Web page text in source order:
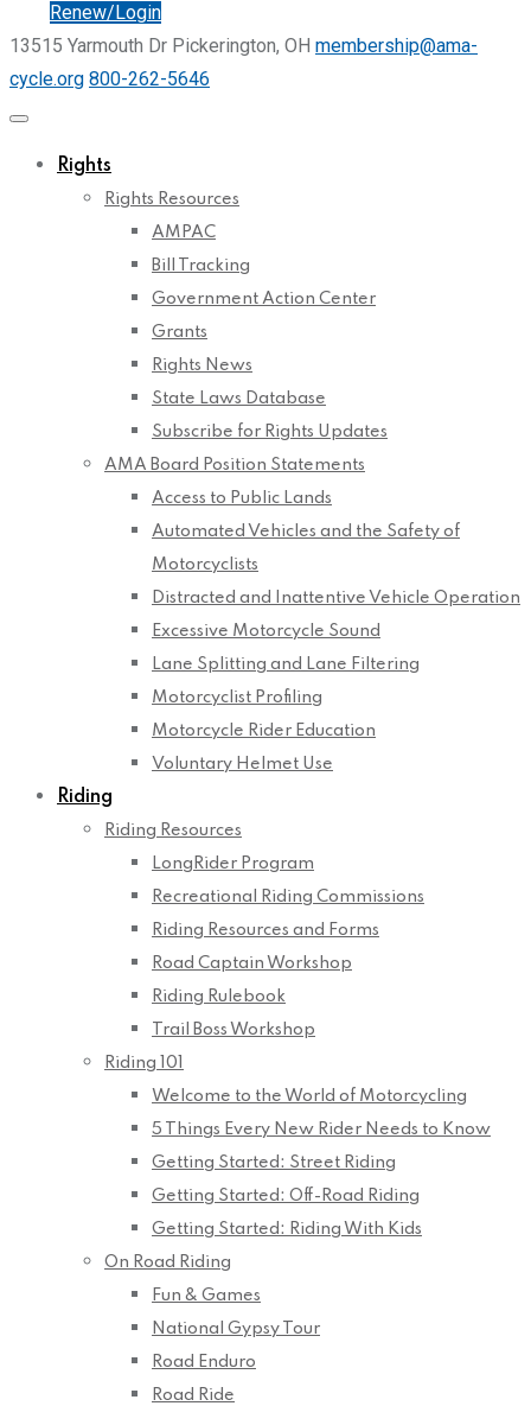
Renew/Login
13515 Yarmouth Dr Pickerington, OH membership@ama-
cycle.org 800-262-5646
Rights
Rights Resources
AMPAC
Bill Tracking
Government Action Center
Grants
Rights News
State Laws Database
Subscribe for Rights Updates
AMA Board Position Statements
Access to Public Lands
Automated Vehicles and the Safety of
Motorcyclists
Distracted and Inattentive Vehicle Operation
Excessive Motorcycle Sound
Lane Splitting and Lane Filtering
Motorcyclist Profiling
Motorcycle Rider Education
Voluntary Helmet Use
Riding
Riding Resources
LongRider Program
Recreational Riding Commissions
Riding Resources and Forms
Road Captain Workshop
Riding Rulebook
Trail Boss Workshop
Riding 101
Welcome to the World of Motorcycling
5 Things Every New Rider Needs to Know
Getting Started: Street Riding
Getting Started: Off-Road Riding
Getting Started: Riding With Kids
On Road Riding
Fun & Games
National Gypsy Tour
Road Enduro
Road Ride